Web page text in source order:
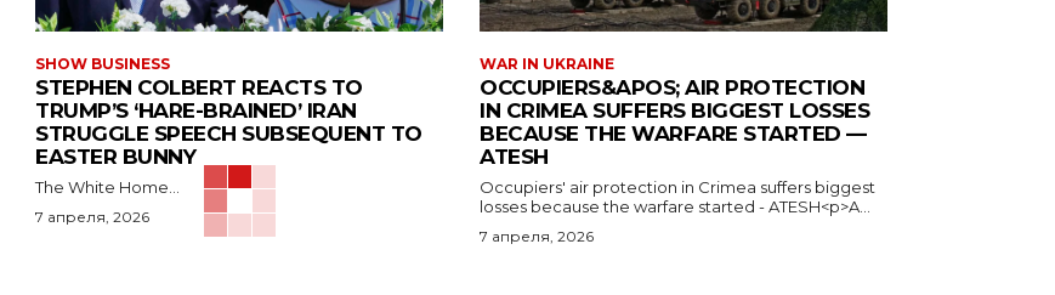
SHOW BUSINESS
STEPHEN COLBERT REACTS TO
TRUMP’S ‘HARE-BRAINED’ IRAN
STRUGGLE SPEECH SUBSEQUENT TO
EASTER BUNNY
The White Home...
7 апреля, 2026
WAR IN UKRAINE
OCCUPIERS&APOS; AIR PROTECTION
IN CRIMEA SUFFERS BIGGEST LOSSES
BECAUSE THE WARFARE STARTED —
ATESH
Occupiers' air protection in Crimea suffers biggest
losses because the warfare started - ATESH<p>A...
7 апреля, 2026